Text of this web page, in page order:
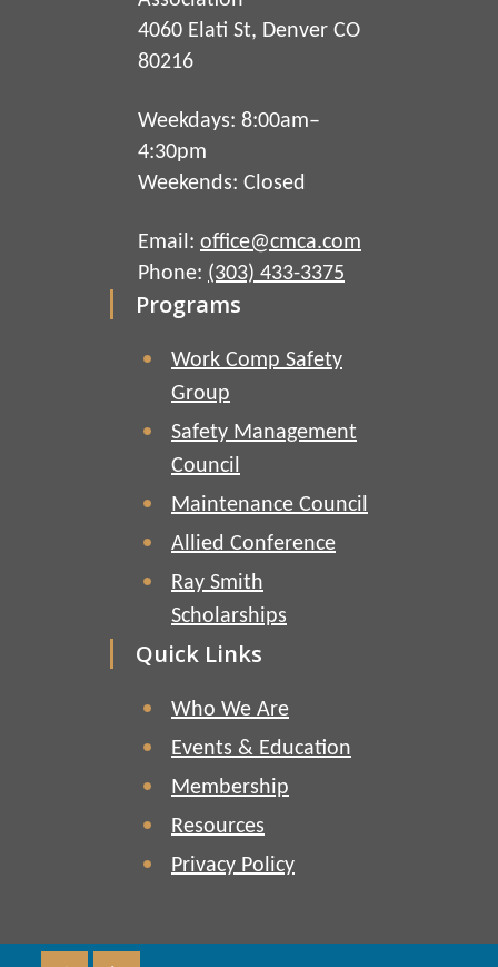
4060 Elati St, Denver CO
80216
Weekdays: 8:00am–
4:30pm
Weekends: Closed
Email: office@cmca.com
Phone: (303) 433-3375
Programs
Work Comp Safety
Group
Safety Management
Council
Maintenance Council
Allied Conference
Ray Smith
Scholarships
Quick Links
Who We Are
Events & Education
Membership
Resources
Privacy Policy